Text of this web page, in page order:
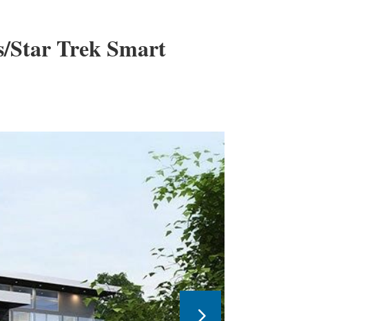
Star Trek Smart